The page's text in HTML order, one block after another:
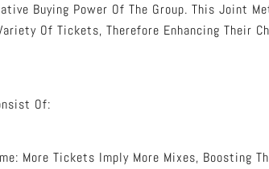
Buying Power Of The Group. This Joint
Of Tickets, Therefore Enhancing Their
Of:
More Tickets Imply More Mixes, Boosting